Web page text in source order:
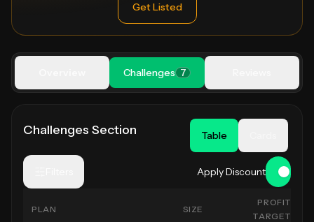
Get Listed
Challenges 7
Challenges Section Table
Apply Discount
PLAN SIZE
PROFIT
TARGET